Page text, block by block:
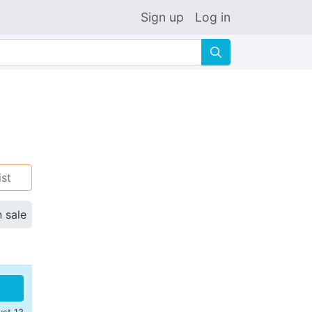
Sign up Log in
🔍
sale